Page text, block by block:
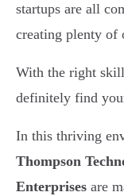
startups are all
creating plenty of
With the right
definitely find
In this thriving
Thompson
Enterprises are